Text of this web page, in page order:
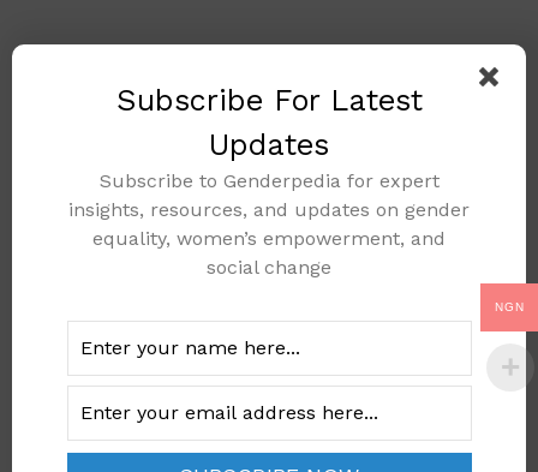
PERCENTAGE OF
OUT OF SCHOOL
CHILDREN OF
Add to cart
NGN
Subscribe For Latest
Updates
Subscribe to Genderpedia for expert
insights, resources, and updates on gender
equality, women’s empowerment, and
social change